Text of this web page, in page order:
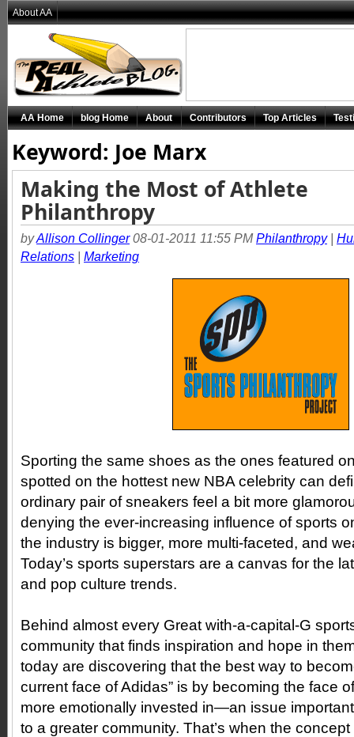
Keyword: Joe Marx
Making the Most of Athlete
Philanthropy
byAllison Collinger08-01-2011 11:55 PMPhilanthropy|
Relations
Marketing
Sporting the same shoes as the ones featured
spotted on the hottest new NBA celebrity can
ordinary pair of sneakers feel a bit more
denying the ever-increasing influence of sports
the industry is bigger, more multi-faceted, and
Today’s sports superstars are a canvas for the
and pop culture trends.
Behind almost every Great with-a-capital-G
community that finds inspiration and hope in
today are discovering that the best way to
current face of Adidas” is by becoming the face
more emotionally invested in—an issue
to a greater community. That’s when the concept
AA Home blog Home About Contributors Top Articles
About AA